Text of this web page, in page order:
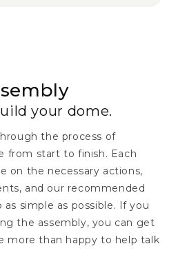
your dome.
the process of
from start to finish. Each
on the necessary actions,
and our recommended
simple as possible. If you
the assembly, you can get
more than happy to help talk